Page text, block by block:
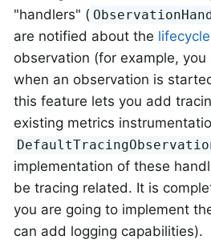
"handlers" (
are notified about the
observation (for example,
when an observation is
this feature lets you add
existing metrics
implementation of these
be tracing related. It is
you are going to implement
can add logging capabilities).